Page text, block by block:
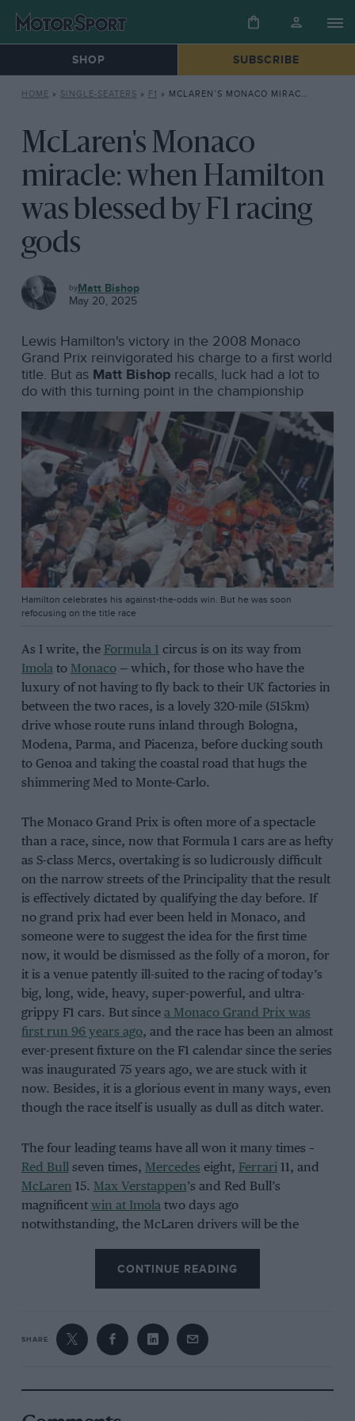
SHOP SUBSCRIBE
HOME » SINGLE-SEATERS » F1 » MCLAREN’S MONACO MIRACLE: WHEN HAMILTON WAS BLESSED BY F1 RACING GODS
McLaren's Monaco
miracle: when Hamilton
was blessed by F1 racing
gods
Matt Bishop
May 20, 2025
Lewis Hamilton's victory in the 2008 Monaco
Grand Prix reinvigorated his charge to a first world
title. But as Matt Bishoprecalls, luck had a lot to
do with this turning point in the championship
Hamilton celebrates his against-the-odds win. But he was soon
refocusing on the title race
As I write, the Formula 1 circus is on its way from
Imolato Monaco— which, for those who have the
luxury of not having to fly back to their UK factories in
between the two races, is a lovely 320-mile (515km)
drive whose route runs inland through Bologna,
Modena, Parma, and Piacenza, before ducking south
to Genoa and taking the coastal road that hugs the
shimmering Med to Monte-Carlo.
The Monaco Grand Prix is often more of a spectacle
than a race, since, now that Formula 1 cars are as hefty
as S-class Mercs, overtaking is so ludicrously difficult
on the narrow streets of the Principality that the result
is effectively dictated by qualifying the day before. If
no grand prix had ever been held in Monaco, and
someone were to suggest the idea for the first time
now, it would be dismissed as the folly of a moron, for
it is a venue patently ill-suited to the racing of today’s
big, long, wide, heavy, super-powerful, and ultra-
grippy F1 cars. But since a Monaco Grand Prix was
first run 96 years ago, and the race has been an almost
ever-present fixture on the F1 calendar since the series
was inaugurated 75 years ago, we are stuck with it
now. Besides, it is a glorious event in many ways, even
though the race itself is usually as dull as ditch water.
The four leading teams have all won it many times –
Red Bullseven times, Mercedes eight, Ferrari11, and
McLaren 15. Max Verstappen’s and Red Bull’s
magnificent win at Imolatwo days ago
notwithstanding, the McLaren drivers will be the
both of them louses up his qualifying, and/or
thereby recording McLaren’s 16th Monaco Grand Prix
victory. If that is what happens, I am here to tell you
CONTINUE READING
SHARE